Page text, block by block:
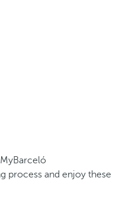
process and enjoy these